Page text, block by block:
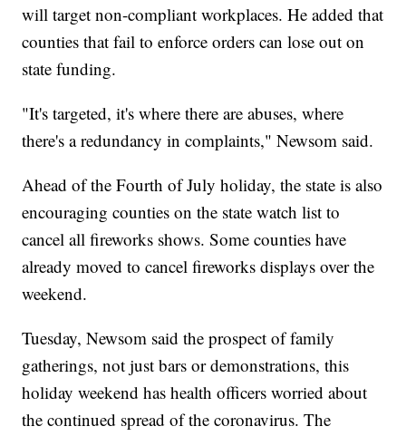
will target non-compliant workplaces. He added that
counties that fail to enforce orders can lose out on
state funding.
"It's targeted, it's where there are abuses, where
there's a redundancy in complaints," Newsom said.
Ahead of the Fourth of July holiday, the state is also
encouraging counties on the state watch list to
cancel all fireworks shows. Some counties have
already moved to cancel fireworks displays over the
weekend.
Tuesday, Newsom said the prospect of family
gatherings, not just bars or demonstrations, this
holiday weekend has health officers worried about
the continued spread of the coronavirus. The